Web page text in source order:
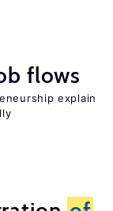
flows
explain